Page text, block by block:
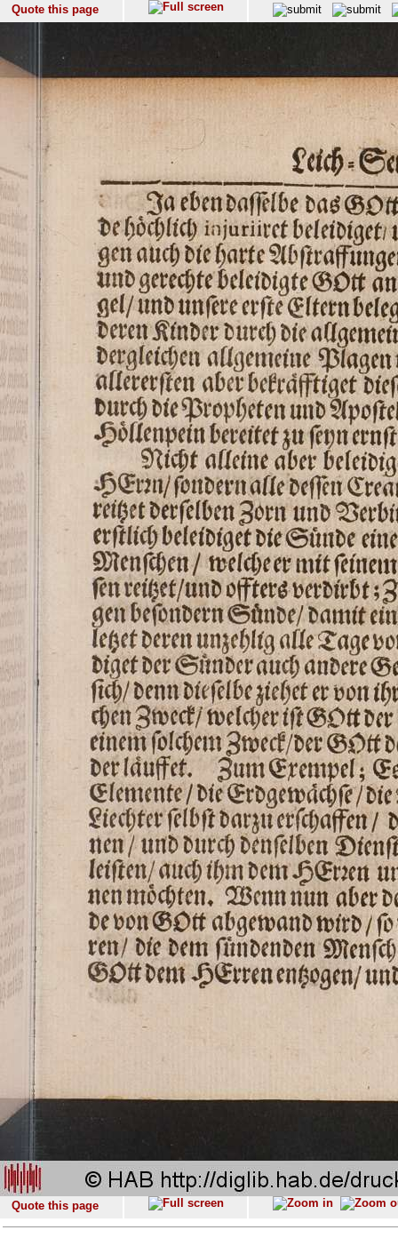
Quote this page
Quote this page